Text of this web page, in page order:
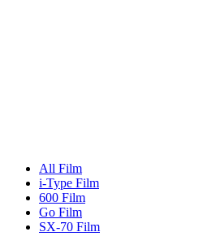
All Film
i-Type Film
600 Film
Go Film
SX-70 Film